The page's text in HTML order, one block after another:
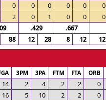
0 0 0 0 0
0
2 0 1 0 0
0
.429
.667
88 12 28 8 12 12
3PM 3PA FTM FTA ORB
14 2 4 2 2
0
16 5 10 2 2
0